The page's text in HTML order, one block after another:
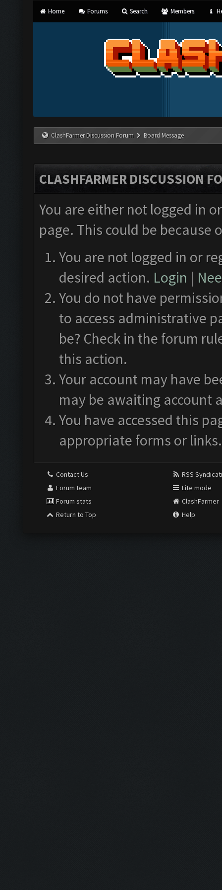
Home Forums Search Members
ClashFarmer Discussion Forum Board Message
CLASHFARMER DISCUSSION
You are either not logged in
page. This could be
You are not logged in or
desired action. Login |
You do not have
to access administrative
be? Check in the forum
this action.
Your account may have
may be awaiting account
You have accessed this
appropriate forms or links.
Contact Us
Forum team
Forum stats
Return to Top
RSS
Lite mode
ClashFarmer
Help